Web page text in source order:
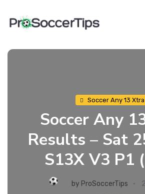
content
Soccer Any 13 Xtra
Soccer Any
Results – Sat
S13X V3 P1
by ProSoccerTips